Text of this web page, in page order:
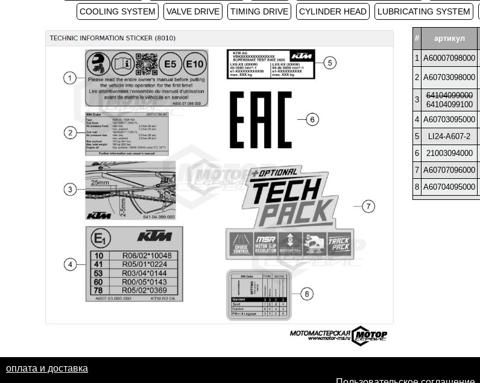
COOLING SYSTEM
VALVE DRIVE TIMING DRIVE CYLINDER HEAD LUBRICATING SYSTEM
# артикул
1 A60007098000
2 A60703098000
3
64104099000
64104099100
4 A60703095000
5
LI24-A607-2
6
21003094000
7 A60707096000
8 A60704095000
оплата и доставка